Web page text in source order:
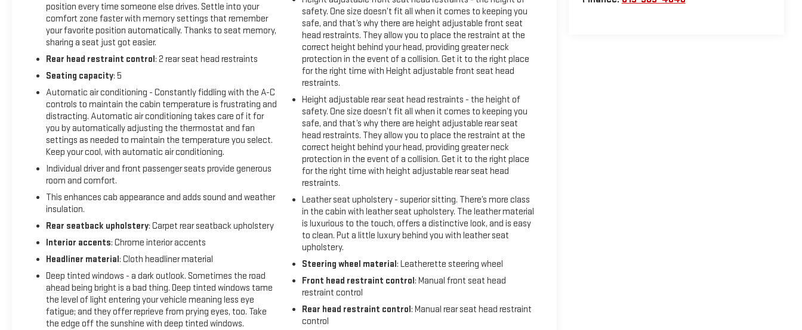
elevate your driving experience.
Top dollar for your trade-in and certified pre-owned options
are available. Visit Reiselman GMC in Springfield, TN to
experience this exceptional 2023 GMC Sierra 1500 AT4 in
person.
position every time someone else drives. Settle into your
comfort zone faster with memory settings that remember
your favorite position automatically. Thanks to seat memory,
sharing a seat just got easier.
Rear head restraint control: 2 rear seat head restraints
Seating capacity: 5
Automatic air conditioning - Constantly fiddling with the A-C
controls to maintain the cabin temperature is frustrating and
distracting. Automatic air conditioning takes care of it for
you by automatically adjusting the thermostat and fan
settings as needed to maintain the temperature you select.
Keep your cool, with automatic air conditioning.
Individual driver and front passenger seats provide generous
room and comfort.
This enhances cab appearance and adds sound and weather
insulation.
Rear seatback upholstery: Carpet rear seatback upholstery
Interior accents: Chrome interior accents
Headliner material: Cloth headliner material
Deep tinted windows - a dark outlook. Sometimes the road
ahead being bright is a bad thing. Deep tinted windows tame
the level of light entering your vehicle meaning less eye
fatigue; and they offer reprieve from prying eyes, too. Take
the edge off the sunshine with deep tinted windows.
safety. One size doesn’t fit all when it comes to keeping you
safe, and that’s why there are height adjustable front seat
head restraints. They allow you to place the restraint at the
correct height behind your head, providing greater neck
protection in the event of a collision. Get it to the right place
for the right time with Height adjustable front seat head
restraints.
Height adjustable rear seat head restraints - the height of
safety. One size doesn’t fit all when it comes to keeping you
safe, and that’s why there are height adjustable rear seat
head restraints. They allow you to place the restraint at the
correct height behind your head, providing greater neck
protection in the event of a collision. Get it to the right place
for the right time with height adjustable rear seat head
restraints.
Leather seat upholstery - superior sitting. There’s more class
in the cabin with leather seat upholstery. The leather material
is luxurious to the touch, offers a distinctive look, and is easy
to clean. Put a little luxury behind you with leather seat
upholstery.
Steering wheel material: Leatherette steering wheel
Front head restraint control: Manual front seat head
restraint control
Rear head restraint control: Manual rear seat head restraint
control